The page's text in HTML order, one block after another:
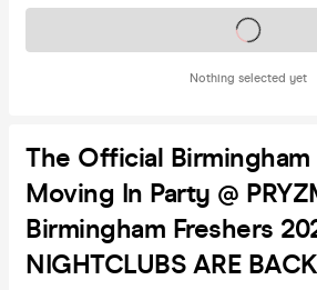
Nothing selected yet
Tickets on sale soon
The Official Birmingham
Moving In Party @
Birmingham Freshers
NIGHTCLUBS ARE